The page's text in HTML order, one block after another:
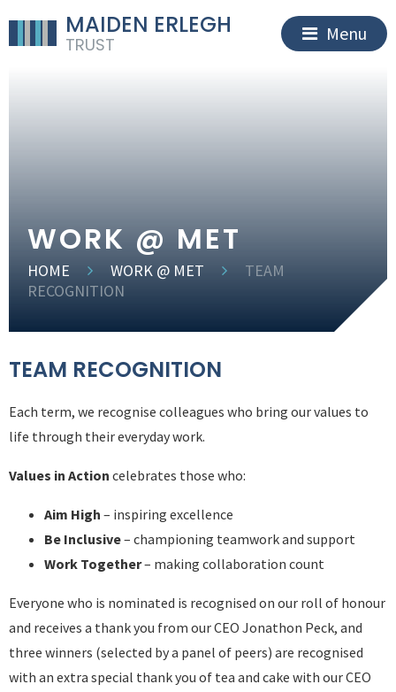
MAIDEN ERLEGH
TRUST
Menu
WORK @ MET
HOME WORK @ MET
TEAM
RECOGNITION
TEAM RECOGNITION
Each term, we recognise colleagues who bring our values to
life through their everyday work.
Values in Action celebrates those who:
Aim High – inspiring excellence
Be Inclusive– championing teamwork and support
Work Together– making collaboration count
Everyone who is nominated is recognised on our roll of honour
and receives a thank you from our CEO Jonathon Peck, and
three winners (selected by a panel of peers) are recognised
with an extra special thank you of tea and cake with our CEO